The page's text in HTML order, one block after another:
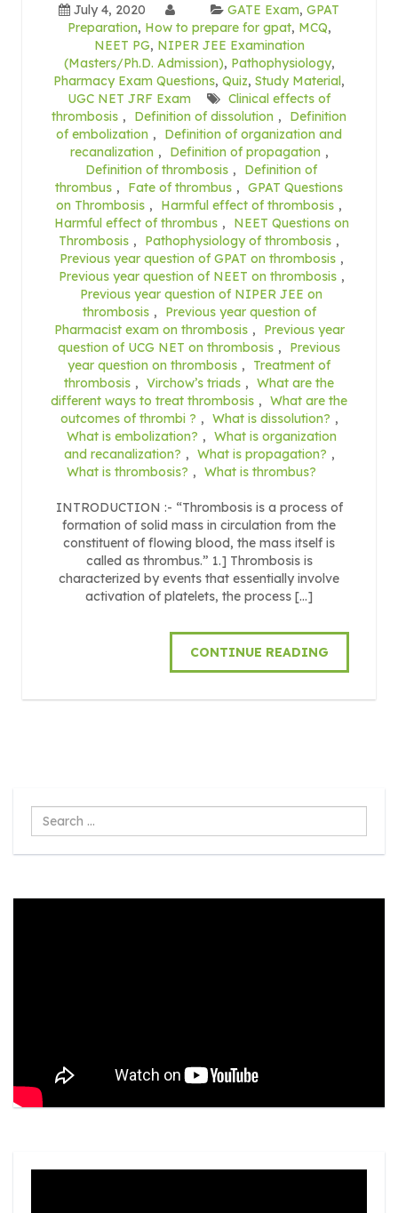
July 4, 2020 GATE Exam, GPAT
Preparation, How to prepare for gpat, MCQ,
NEET PG, NIPER JEE Examination
(Masters/Ph.D. Admission), Pathophysiology,
Pharmacy Exam Questions, Quiz, Study Material,
UGC NET JRF Exam
Clinical effects of
thrombosis , Definition of dissolution ,
Definition
of embolization ,
Definition of organization and
recanalization , Definition of propagation ,
Definition of thrombosis ,
Definition of
thrombus , Fate of thrombus , GPAT Questions
on Thrombosis , Harmful effect of thrombosis ,
Harmful effect of thrombus ,
NEET Questions on
Thrombosis , Pathophysiology of thrombosis ,
Previous year question of GPAT on thrombosis ,
Previous year question of NEET on thrombosis ,
Previous year question of NIPER JEE on
thrombosis ,
Previous year question of
Pharmacist exam on thrombosis ,
Previous year
question of UCG NET on thrombosis ,
Previous
year question on thrombosis ,
Treatment of
thrombosis , Virchow’s triads , What are the
different ways to treat thrombosis , What are the
outcomes of thrombi ? , What is dissolution? ,
What is embolization? , What is organization
and recanalization? , What is propagation? ,
What is thrombosis? , What is thrombus?
INTRODUCTION :- “Thrombosis is a process of
formation of solid mass in circulation from the
constituent of flowing blood, the mass itself is
called as thrombus.” 1.] Thrombosis is
characterized by events that essentially involve
activation of platelets, the process […]
CONTINUE READING
Search
...